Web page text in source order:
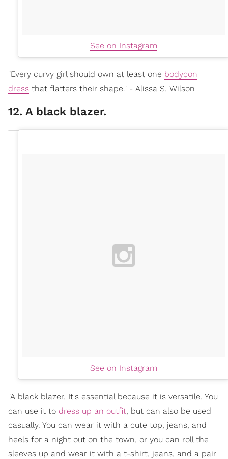
See on Instagram
"Every curvy girl should own at least one bodycon
dress that flatters their shape." - Alissa S. Wilson
12. A black blazer.
See on Instagram
"A black blazer. It's essential because it is versatile. You
can use it to dress up an outfit, but can also be used
casually. You can wear it with a cute top, jeans, and
heels for a night out on the town, or you can roll the
sleeves up and wear it with a t-shirt, jeans, and a pair